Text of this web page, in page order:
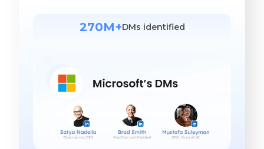
270M+DMs identified